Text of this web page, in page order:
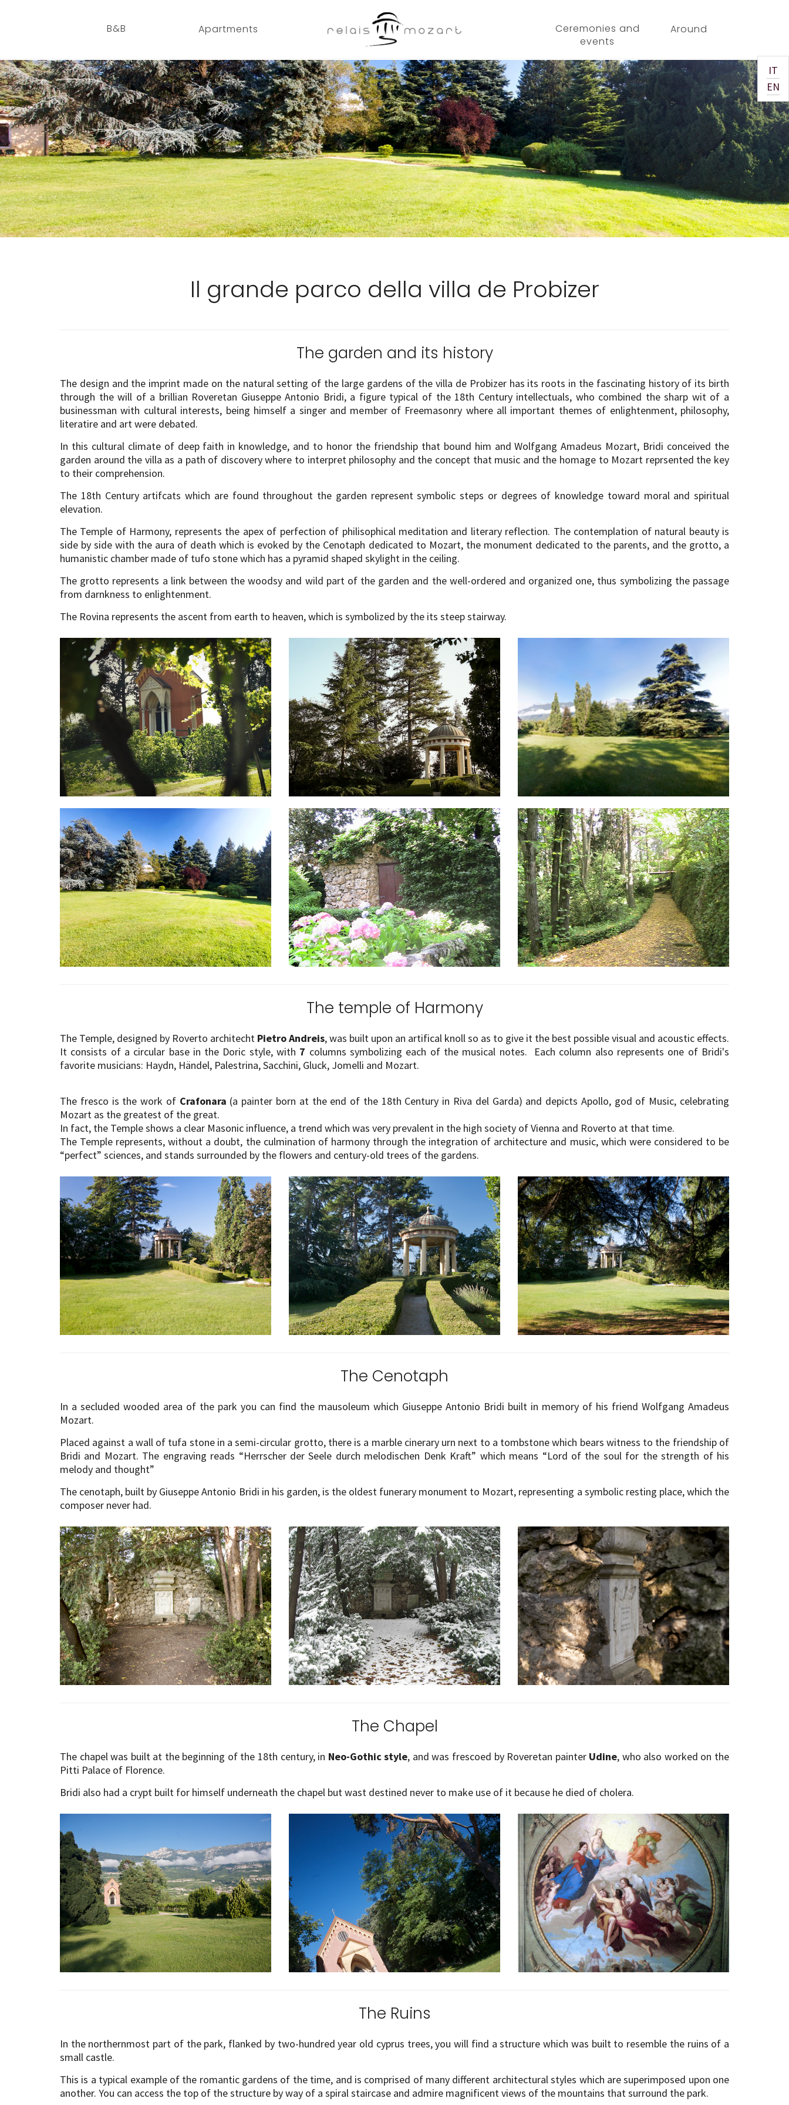
B&B Apartments
Ceremonies and
events
Around
IT
EN
Il grande parco della villa de Probizer
The garden and its history
The design and the imprint made on the natural setting of the large gardens of the villa de Probizer has its roots in the fascinating history of its birth
through the will of a brillian Roveretan Giuseppe Antonio Bridi, a figure typical of the 18th Century intellectuals, who combined the sharp wit of a
businessman with cultural interests, being himself a singer and member of Freemasonry where all important themes of enlightenment, philosophy,
literatire and art were debated.
In this cultural climate of deep faith in knowledge, and to honor the friendship that bound him and Wolfgang Amadeus Mozart, Bridi conceived the
garden around the villa as a path of discovery where to interpret philosophy and the concept that music and the homage to Mozart reprsented the key
to their comprehension.
The 18th Century artifcats which are found throughout the garden represent symbolic steps or degrees of knowledge toward moral and spiritual
elevation.
The Temple of Harmony, represents the apex of perfection of philisophical meditation and literary reflection. The contemplation of natural beauty is
side by side with the aura of death which is evoked by the Cenotaph dedicated to Mozart, the monument dedicated to the parents, and the grotto, a
humanistic chamber made of tufo stone which has a pyramid shaped skylight in the ceiling.
The grotto represents a link between the woodsy and wild part of the garden and the well-ordered and organized one, thus symbolizing the passage
from darnkness to enlightenment.
The Rovina represents the ascent from earth to heaven, which is symbolized by the its steep stairway.
The temple of Harmony
The Temple, designed by Roverto architecht Pietro Andreis, was built upon an artifical knoll so as to give it the best possible visual and acoustic effects.
It consists of a circular base in the Doric style, with 7 columns symbolizing each of the musical notes. Each column also represents one of Bridi's
favorite musicians: Haydn, Händel, Palestrina, Sacchini, Gluck, Jomelli and Mozart.
The fresco is the work of Crafonara (a painter born at the end of the 18th Century in Riva del Garda) and depicts Apollo, god of Music, celebrating
Mozart as the greatest of the great.
In fact, the Temple shows a clear Masonic influence, a trend which was very prevalent in the high society of Vienna and Roverto at that time.
The Temple represents, without a doubt, the culmination of harmony through the integration of architecture and music, which were considered to be
“perfect” sciences, and stands surrounded by the flowers and century-old trees of the gardens.
The Cenotaph
In a secluded wooded area of the park you can find the mausoleum which Giuseppe Antonio Bridi built in memory of his friend Wolfgang Amadeus
Mozart.
Placed against a wall of tufa stone in a semi-circular grotto, there is a marble cinerary urn next to a tombstone which bears witness to the friendship of
Bridi and Mozart. The engraving reads “Herrscher der Seele durch melodischen Denk Kraft” which means “Lord of the soul for the strength of his
melody and thought”
The cenotaph, built by Giuseppe Antonio Bridi in his garden, is the oldest funerary monument to Mozart, representing a symbolic resting place, which the
composer never had.
The Chapel
The chapel was built at the beginning of the 18th century, in Neo-Gothic style, and was frescoed by Roveretan painter Udine, who also worked on the
Pitti Palace of Florence.
Bridi also had a crypt built for himself underneath the chapel but wast destined never to make use of it because he died of cholera.
The Ruins
In the northernmost part of the park, flanked by two-hundred year old cyprus trees, you will find a structure which was built to resemble the ruins of a
small castle.
This is a typical example of the romantic gardens of the time, and is comprised of many different architectural styles which are superimposed upon one
another. You can access the top of the structure by way of a spiral staircase and admire magnificent views of the mountains that surround the park.